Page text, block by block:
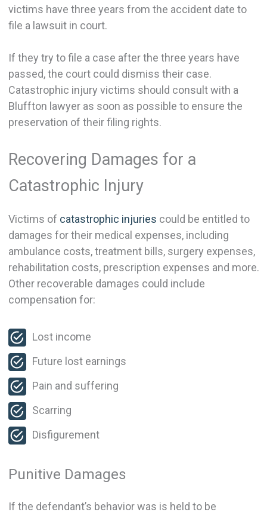
victims have three years from the accident date to
file a lawsuit in court.
If they try to file a case after the three years have
passed, the court could dismiss their case.
Catastrophic injury victims should consult with a
Bluffton lawyer as soon as possible to ensure the
preservation of their filing rights.
Recovering Damages for a
Catastrophic Injury
Victims of catastrophic injuries could be entitled to
damages for their medical expenses, including
ambulance costs, treatment bills, surgery expenses,
rehabilitation costs, prescription expenses and more.
Other recoverable damages could include
compensation for:
Lost income
Future lost earnings
Pain and suffering
Scarring
Disfigurement
Punitive Damages
If the defendant’s behavior was is held to be